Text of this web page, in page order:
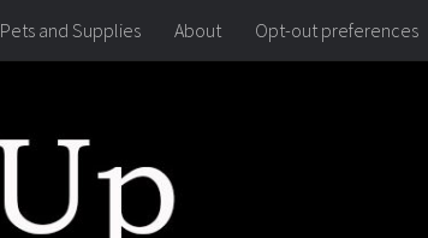
Pets and Supplies About Opt-out preferences